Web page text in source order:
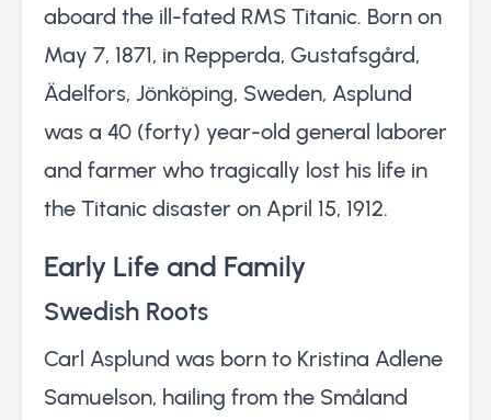
aboard the ill-fated RMS Titanic. Born on
May 7, 1871, in Repperda, Gustafsgård,
Ädelfors, Jönköping, Sweden, Asplund
was a 40 (forty) year-old general laborer
and farmer who tragically lost his life in
the Titanic disaster on April 15, 1912.
Early Life and Family
Swedish Roots
Carl Asplund was born to Kristina Adlene
Samuelson, hailing from the Småland